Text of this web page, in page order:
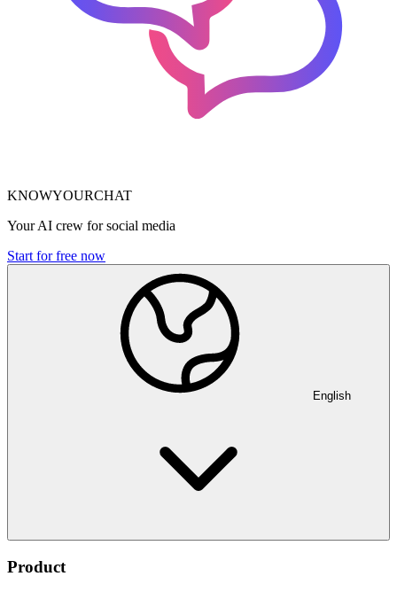
KNOWYOURCHAT
Your AI crew for social media
Start for free now
English
Product